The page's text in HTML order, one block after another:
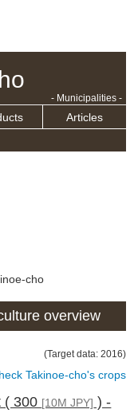
- Municipalities -
Articles
cho
overview
(Target data: 2016)
Takinoe-cho's crops
( 300 [10M JPY] ) -